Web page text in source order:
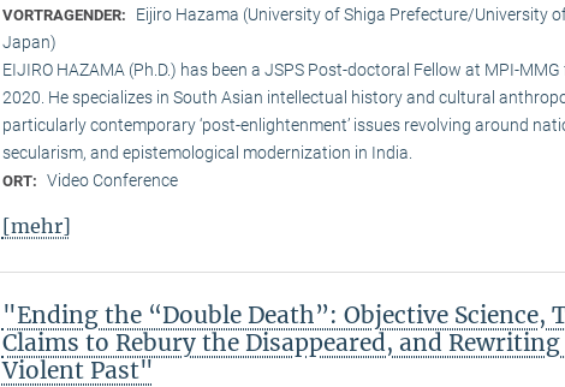
VORTRAGENDER:
Eijiro Hazama (University of Shiga Prefecture/University
Japan)
EIJIRO HAZAMA (Ph.D.) has been a JSPS Post-doctoral Fellow at MPI-
2020. He specializes in South Asian intellectual history and cultural
particularly contemporary ‘post-enlightenment’ issues revolving around
secularism, and epistemological modernization in India.
ORT: Video Conference
[mehr]
"Ending the “Double Death”: Objective Science,
Claims to Rebury the Disappeared, and Rewriting
Violent Past"